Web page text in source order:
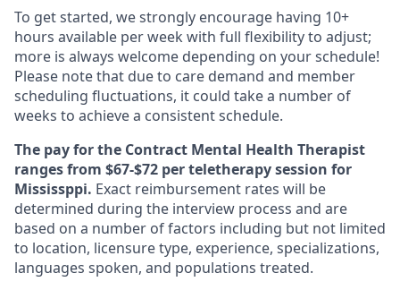
To get started, we strongly encourage having 10+
hours available per week with full flexibility to adjust;
more is always welcome depending on your schedule!
Please note that due to care demand and member
scheduling fluctuations, it could take a number of
weeks to achieve a consistent schedule.
The pay for the Contract Mental Health Therapist
ranges from $67-$72 per teletherapy session for
Mississppi. Exact reimbursement rates will be
determined during the interview process and are
based on a number of factors including but not limited
to location, licensure type, experience, specializations,
languages spoken, and populations treated.